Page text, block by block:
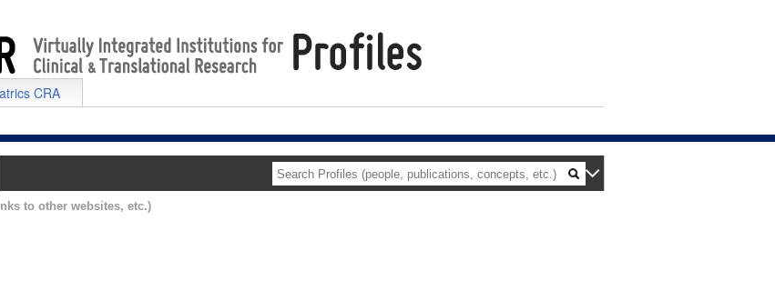
CRA
to other websites, etc.)